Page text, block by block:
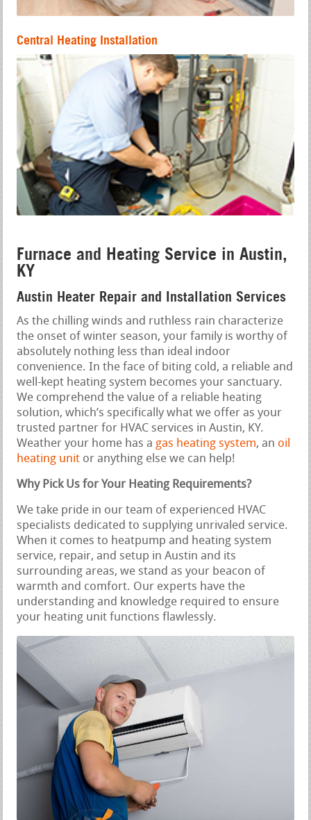
Central Heating Installation
Furnace and Heating Service in Austin,
KY
Austin Heater Repair and Installation Services
As the chilling winds and ruthless rain characterize
the onset of winter season, your family is worthy of
absolutely nothing less than ideal indoor
convenience. In the face of biting cold, a reliable and
well-kept heating system becomes your sanctuary.
We comprehend the value of a reliable heating
solution, which’s specifically what we offer as your
trusted partner for HVAC services in Austin, KY.
Weather your home has a gas heating system, an oil
heating unit or anything else we can help!
Why Pick Us for Your Heating Requirements?
We take pride in our team of experienced HVAC
specialists dedicated to supplying unrivaled service.
When it comes to heatpump and heating system
service, repair, and setup in Austin and its
surrounding areas, we stand as your beacon of
warmth and comfort. Our experts have the
understanding and knowledge required to ensure
your heating unit functions flawlessly.